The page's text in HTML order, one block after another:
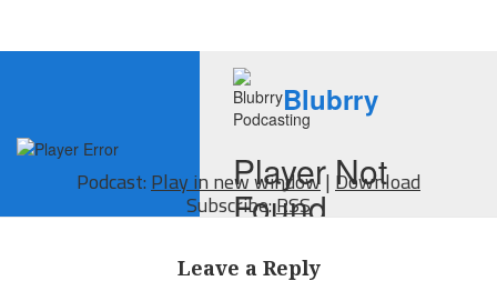
Podcast:Play in new window|Download
Subscribe:RSS
Leave a Reply